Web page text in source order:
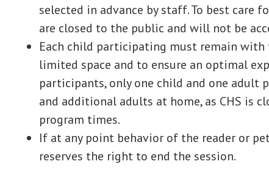
selected in advance by staff. To best care
are closed to the public and will not be
Each child participating must remain
limited space and to ensure an optimal
participants, only one child and one adult
and additional adults at home, as CHS is
program times.
If at any point behavior of the reader or pet
reserves the right to end the session.